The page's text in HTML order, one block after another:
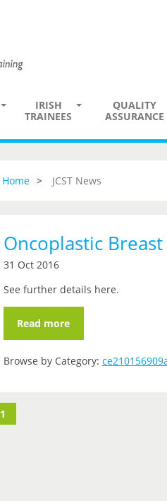
IRISH
TRAINEES
QUALITY
ASSURANCE
Home JCST News
Oncoplastic
31 Oct 2016
See further details here.
Read more
Browse by Category:
1